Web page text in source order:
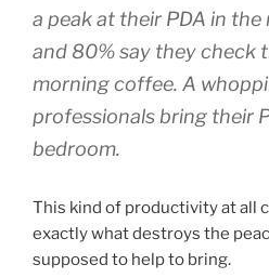
a peak at their PDA in
and 80% say they check
morning coffee. A
professionals bring their
bedroom.
This kind of productivity at all
exactly what destroys the
supposed to help to bring.